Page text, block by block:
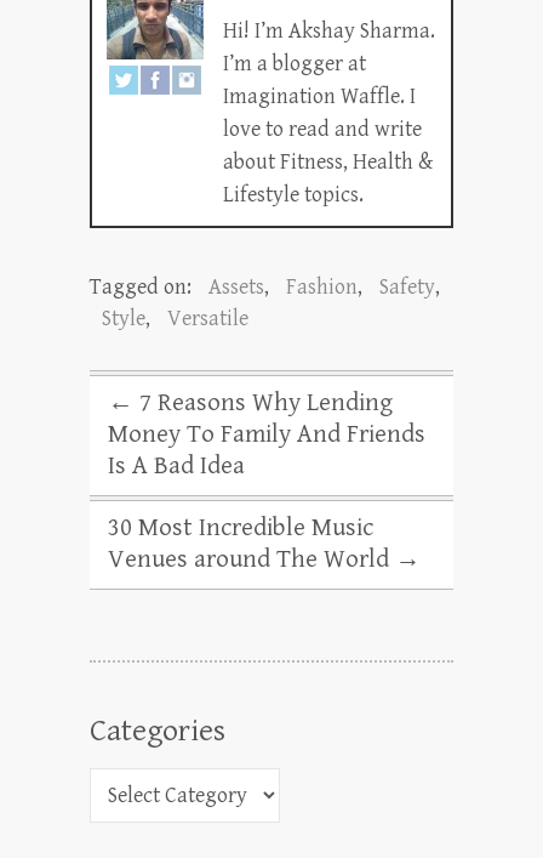
Hi! I’m Akshay Sharma.
I’m a blogger at
Imagination Waffle. I
love to read and write
about Fitness, Health &
Lifestyle topics.
Tagged on: Assets, Fashion, Safety,
Style, Versatile
← 7 Reasons Why Lending
Money To Family And Friends
Is A Bad Idea
30 Most Incredible Music
Venues around The World →
Categories